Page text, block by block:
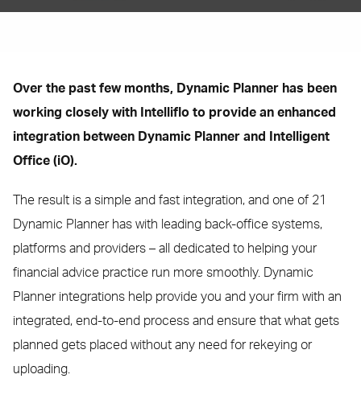
Over the past few months, Dynamic Planner has been
working closely with Intelliflo to provide an enhanced
integration between Dynamic Planner and Intelligent
Office (iO).
The result is a simple and fast integration, and one of 21
Dynamic Planner has with leading back-office systems,
platforms and providers – all dedicated to helping your
financial advice practice run more smoothly. Dynamic
Planner integrations help provide you and your firm with an
integrated, end-to-end process and ensure that what gets
planned gets placed without any need for rekeying or
uploading.